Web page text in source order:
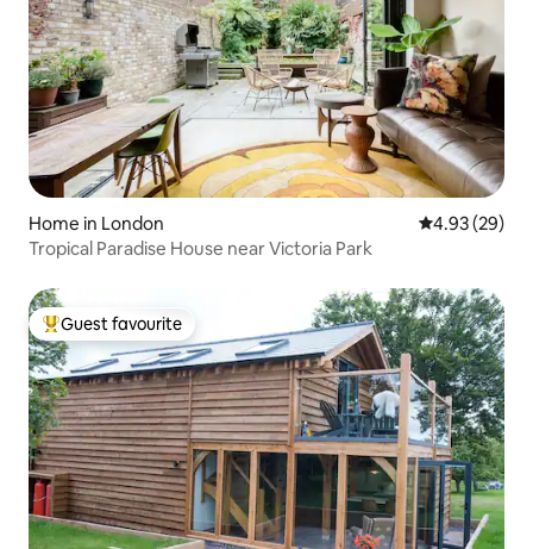
Home in London 4.93 out of 5
4.93 (29)
Tropical Paradise House near Victoria Park
Top guest favourite
Guest favourite